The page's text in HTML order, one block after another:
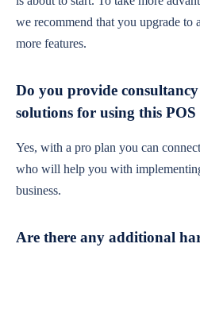
we recommend that you upgrade to
more features.
Do you provide
solutions for using this POS
Yes, with a pro plan you can
who will help you with
business.
Are there any additional